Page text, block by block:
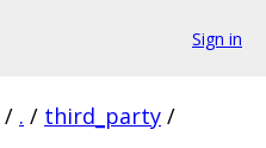
Sign in
/ . / third_party /